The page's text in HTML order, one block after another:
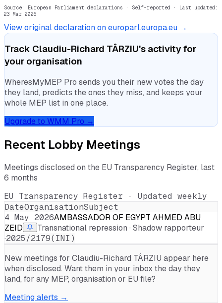
Source: European Parliament declarations · Self-reported · Last updated:
23 Mar 2026
View original declaration on europarl.europa.eu →
Track Claudiu-Richard TÂRZIU's activity for
your organisation
WheresMyMEP Pro sends you their new votes the day
they land, predicts the ones they miss, and keeps your
whole MEP list in one place.
Upgrade to WMM Pro →
Recent Lobby Meetings
Meetings disclosed on the EU Transparency Register, last
6 months
EU Transparency Register · Updated weekly
DateOrganisationSubject
4 May 2026AMBASSADOR OF EGYPT AHMED ABU
ZEID
Transnational repression · Shadow rapporteur
·2025/2179(INI)
New meetings for Claudiu-Richard TÂRZIU appear here
when disclosed. Want them in your inbox the day they
land, for any MEP, organisation or EU file?
Meeting alerts →